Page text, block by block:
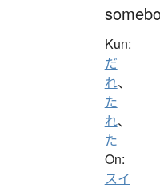
Kun:
だ
れ、
た
れ、
た
On:
スイ